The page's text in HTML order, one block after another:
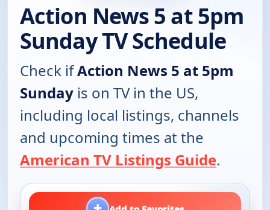
Action News 5 at 5pm
Sunday TV Schedule
Check ifAction News 5 at 5pm
Sunday is on TV in the US,
including local listings, channels
and upcoming times at the
American TV Listings Guide.